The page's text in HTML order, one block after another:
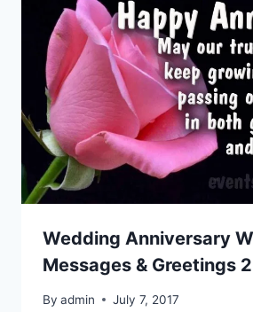
Wedding Anniversary
Messages & Greetings
By admin July 7, 2017